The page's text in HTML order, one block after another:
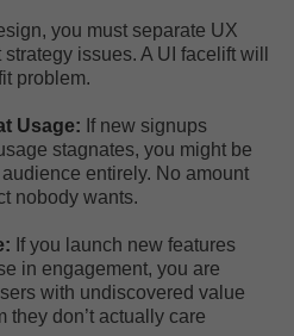
you must separate UX
issues. A UI facelift will
problem.
Usage: If new signups
stagnates, you might be
entirely. No amount
nobody wants.
If you launch new features
in engagement, you are
with undiscovered value
they don’t actually care